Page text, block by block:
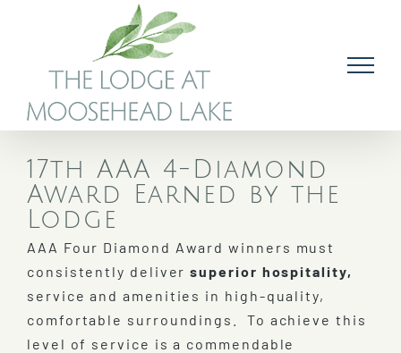
17th AAA 4-Diamond
Award Earned by the
Lodge
AAA Four Diamond Award winners must
consistently deliversuperior hospitality,
service and amenities in high-quality,
comfortable surroundings. To achieve this
level of service is a commendable